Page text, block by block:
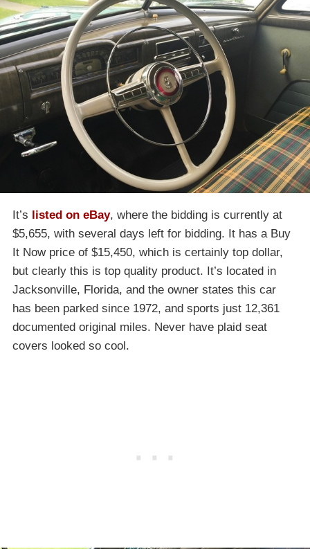
It’s listed on eBay, where the bidding is currently at
$5,655, with several days left for bidding. It has a Buy
It Now price of $15,450, which is certainly top dollar,
but clearly this is top quality product. It’s located in
Jacksonville, Florida, and the owner states this car
has been parked since 1972, and sports just 12,361
documented original miles. Never have plaid seat
covers looked so cool.